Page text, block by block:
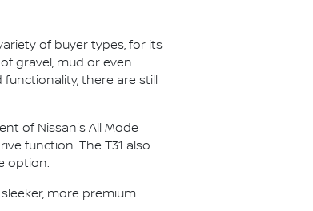
of buyer types, for its
gravel, mud or even
there are still
of Nissan's All Mode
function. The T31 also
option.
more premium